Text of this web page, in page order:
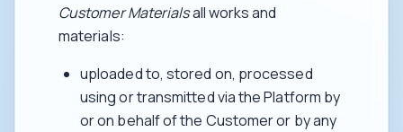
Customer Materialsall works and
materials:
uploaded to, stored on, processed
using or transmitted via the Platform by
or on behalf of the Customer or by any